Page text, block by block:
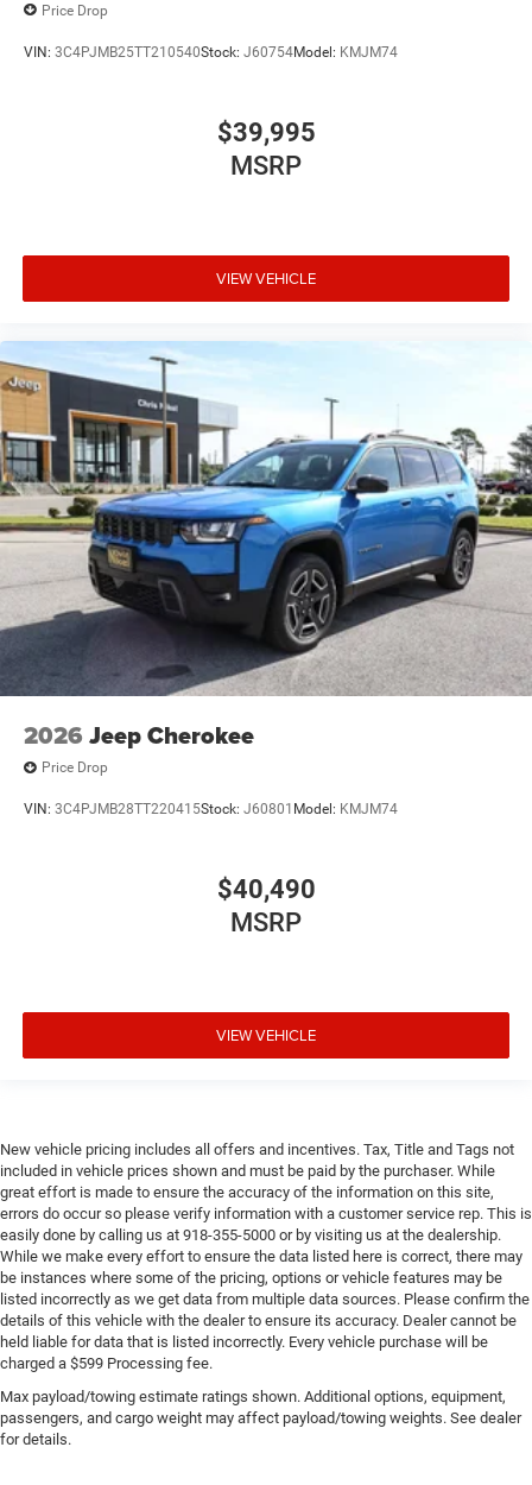
Price Drop
VIN: 3C4PJMB25TT210540Stock: J60754Model: KMJM74
$39,995
MSRP
VIEW VEHICLE
2026 Jeep Cherokee
Price Drop
VIN: 3C4PJMB28TT220415Stock: J60801 Model: KMJM74
$40,490
MSRP
VIEW VEHICLE
New vehicle pricing includes all offers and incentives. Tax, Title and Tags not
included in vehicle prices shown and must be paid by the purchaser. While
great effort is made to ensure the accuracy of the information on this site,
errors do occur so please verify information with a customer service rep. This is
easily done by calling us at 918-355-5000 or by visiting us at the dealership.
While we make every effort to ensure the data listed here is correct, there may
be instances where some of the pricing, options or vehicle features may be
listed incorrectly as we get data from multiple data sources. Please confirm the
details of this vehicle with the dealer to ensure its accuracy. Dealer cannot be
held liable for data that is listed incorrectly. Every vehicle purchase will be
charged a $599 Processing fee.
Max payload/towing estimate ratings shown. Additional options, equipment,
passengers, and cargo weight may affect payload/towing weights. See dealer
for details.